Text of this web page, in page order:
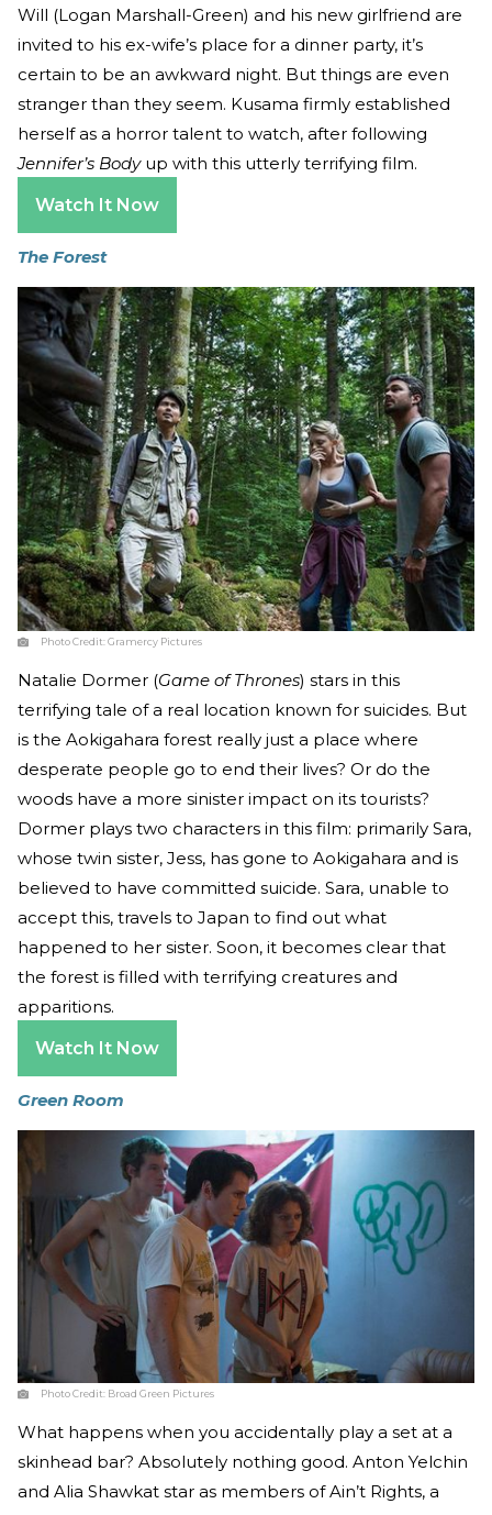
Will (Logan Marshall-Green) and his new girlfriend are
invited to his ex-wife’s place for a dinner party, it’s
certain to be an awkward night. But things are even
stranger than they seem. Kusama firmly established
herself as a horror talent to watch, after following
Jennifer’s Bodyup with this utterly terrifying film.
Watch It Now
The Forest
Photo Credit:Gramercy Pictures
Natalie Dormer (Game of Thrones) stars in this
terrifying tale of a real location known for suicides. But
is the Aokigahara forest really just a place where
desperate people go to end their lives? Or do the
woods have a more sinister impact on its tourists?
Dormer plays two characters in this film: primarily Sara,
whose twin sister, Jess, has gone to Aokigahara and is
believed to have committed suicide. Sara, unable to
accept this, travels to Japan to find out what
happened to her sister. Soon, it becomes clear that
the forest is filled with terrifying creatures and
apparitions.
Watch It Now
Green Room
Photo Credit: Broad Green Pictures
What happens when you accidentally play a set at a
skinhead bar? Absolutely nothing good. Anton Yelchin
and Alia Shawkat star as members of Ain’t Rights, a